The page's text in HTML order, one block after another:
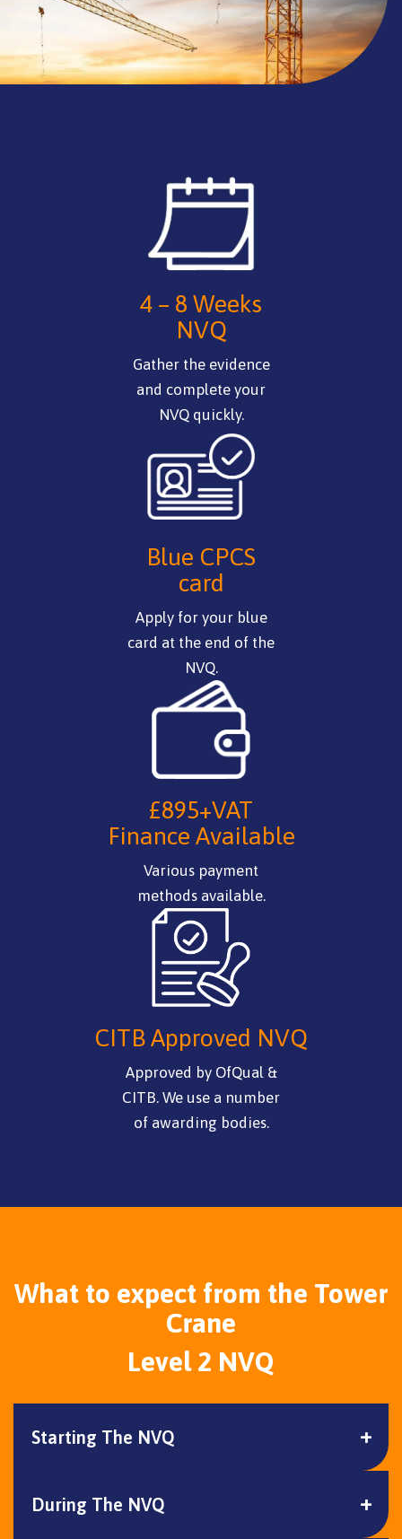
4 – 8 Weeks
NVQ
Gather the evidence
and complete your
NVQ quickly.
Blue CPCS
card
Apply for your blue
card at the end of the
NVQ.
£895+VAT
Finance Available
Various payment
methods available.
CITB Approved NVQ
Approved by OfQual &
CITB. We use a number
of awarding bodies.
What to expect from the Tower
Crane
Level 2 NVQ
Starting The NVQ
During The NVQ